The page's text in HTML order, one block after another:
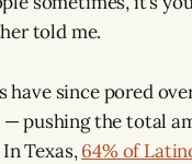
told me.
have since pored
pushing the total
Texas,64% of